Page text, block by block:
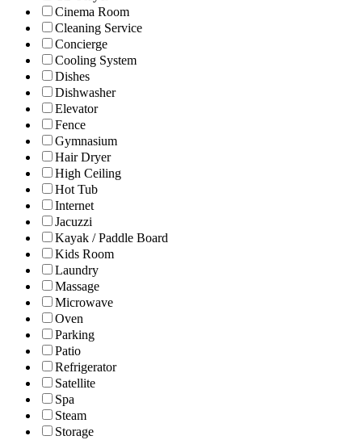
Cinema Room
Cleaning Service
Concierge
Cooling System
Dishes
Dishwasher
Elevator
Fence
Gymnasium
Hair Dryer
High Ceiling
Hot Tub
Internet
Jacuzzi
Kayak / Paddle Board
Kids Room
Laundry
Massage
Microwave
Oven
Parking
Patio
Refrigerator
Satellite
Spa
Steam
Storage